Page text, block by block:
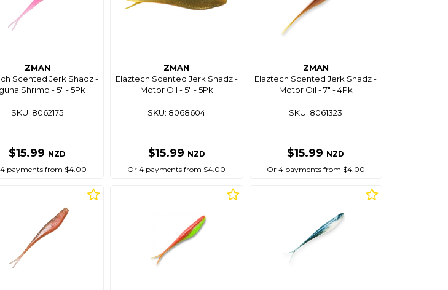
ZMAN
Scented Jerk Shadz -
Shrimp - 5" - 5Pk
SKU: 8062175
$15.99 NZD
payments from $4.00
ZMAN
Elaztech Scented Jerk Shadz -
Motor Oil - 5" - 5Pk
SKU: 8068604
$15.99 NZD
Or 4 payments from $4.00
ZMAN
Elaztech Scented Jerk Shadz -
Motor Oil - 7" - 4Pk
SKU: 8061323
$15.99 NZD
Or 4 payments from $4.00